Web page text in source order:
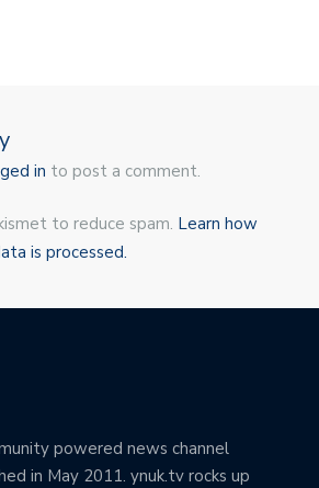
in to post a comment.
to reduce spam. Learn how
is processed.
powered news channel
in May 2011. ynuk.tv rocks up